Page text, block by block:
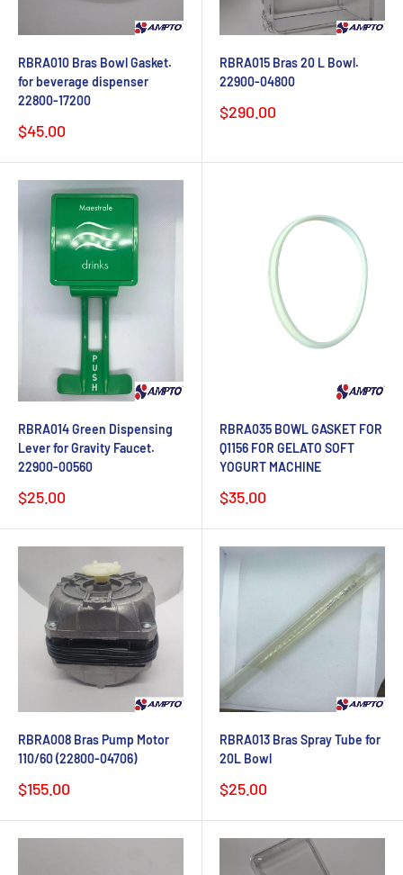
RBRA010 Bras Bowl Gasket.
for beverage dispenser
22800-17200
Sale
$45.00
RBRA015 Bras 20 L Bowl.
22900-04800
Sale
$290.00
RBRA014 Green Dispensing
Lever for Gravity Faucet.
22900-00560
Sale
price
$25.00
RBRA035 BOWL GASKET FOR
Q1156 FOR GELATO SOFT
YOGURT MACHINE
Sale
price
$35.00
RBRA008 Bras Pump Motor
110/60 (22800-04706)
Sale
price
$155.00
RBRA013 Bras Spray Tube for
20L Bowl
Sale
price
$25.00